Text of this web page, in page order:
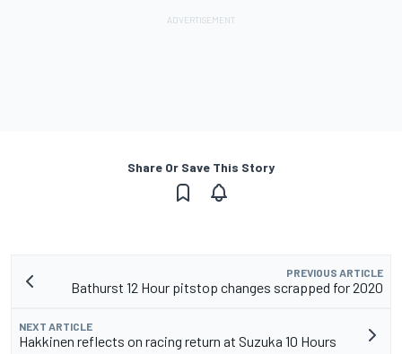
Share Or Save This Story
PREVIOUS ARTICLE
Bathurst 12 Hour pitstop changes scrapped for 2020
NEXT ARTICLE
Hakkinen reflects on racing return at Suzuka 10 Hours